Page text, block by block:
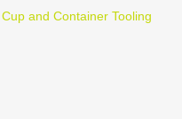
and Container Tooling